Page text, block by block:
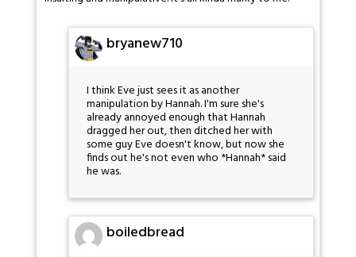
bryanew710
I think Eve just sees it as another
manipulation by Hannah. I'm sure she's
already annoyed enough that Hannah
dragged her out, then ditched her with
some guy Eve doesn't know, but now she
finds out he's not even who *Hannah* said
he was.
boiledbread